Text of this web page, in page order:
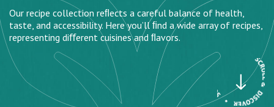
Our recipe collection reﬂects a careful balance of health,
taste, and accessibility. Here you’ll ﬁnd a wide array of recipes,
representing diﬀerent cuisines and ﬂavors.